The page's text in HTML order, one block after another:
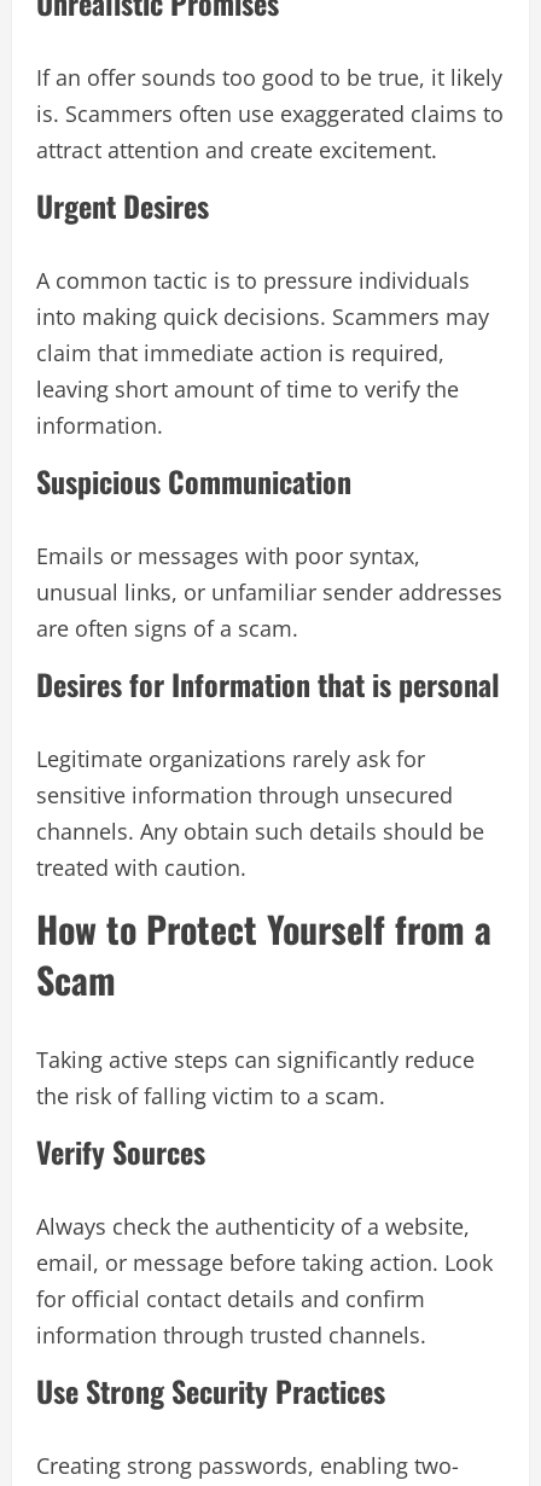
If an offer sounds too good to be true, it likely
is. Scammers often use exaggerated claims to
attract attention and create excitement.
Urgent Desires
A common tactic is to pressure individuals
into making quick decisions. Scammers may
claim that immediate action is required,
leaving short amount of time to verify the
information.
Suspicious Communication
Emails or messages with poor syntax,
unusual links, or unfamiliar sender addresses
are often signs of a scam.
Desires for Information that is personal
Legitimate organizations rarely ask for
sensitive information through unsecured
channels. Any obtain such details should be
treated with caution.
How to Protect Yourself from a
Scam
Taking active steps can significantly reduce
the risk of falling victim to a scam.
Verify Sources
Always check the authenticity of a website,
email, or message before taking action. Look
for official contact details and confirm
information through trusted channels.
Use Strong Security Practices
Creating strong passwords, enabling two-